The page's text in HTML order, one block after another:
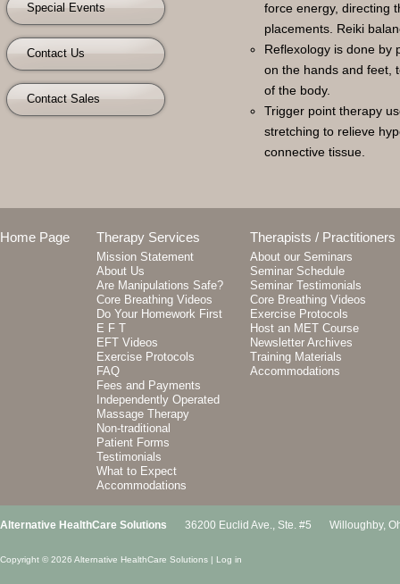
Special Events
Contact Us
Contact Sales
force energy, directing
placements. Reiki
Reflexology is done by
on the hands and feet,
of the body.
Trigger point therapy
stretching to relieve
connective tissue.
Home Page Therapy Services
Mission Statement
About Us
Are Manipulations Safe?
Core Breathing Videos
Do Your Homework First
E F T
EFT Videos
Exercise Protocols
FAQ
Fees and Payments
Independently Operated
Massage Therapy
Non-traditional
Patient Forms
Testimonials
What to Expect
Accommodations
Therapists / Practitioners
About our Seminars
Seminar Schedule
Seminar Testimonials
Core Breathing Videos
Exercise Protocols
Host an MET Course
Newsletter Archives
Training Materials
Accommodations
Alternative HealthCare Solutions 36200 Euclid Ave., Ste. #5 Willoughby,
Copyright © 2026 Alternative HealthCare Solutions | Log in